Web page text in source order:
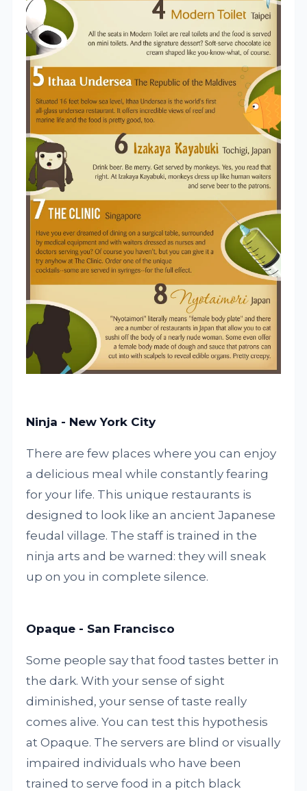
Ninja - New York City
There are few places where you can enjoy
a delicious meal while constantly fearing
for your life. This unique restaurants is
designed to look like an ancient Japanese
feudal village. The staff is trained in the
ninja arts and be warned: they will sneak
up on you in complete silence.
Opaque - San Francisco
Some people say that food tastes better in
the dark. With your sense of sight
diminished, your sense of taste really
comes alive. You can test this hypothesis
at Opaque. The servers are blind or visually
impaired individuals who have been
trained to serve food in a pitch black